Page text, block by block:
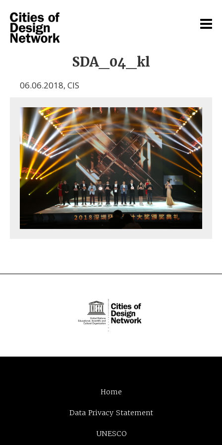
SDA_04_kl
06.06.2018, CIS
Home
Data Privacy Statement
UNESCO